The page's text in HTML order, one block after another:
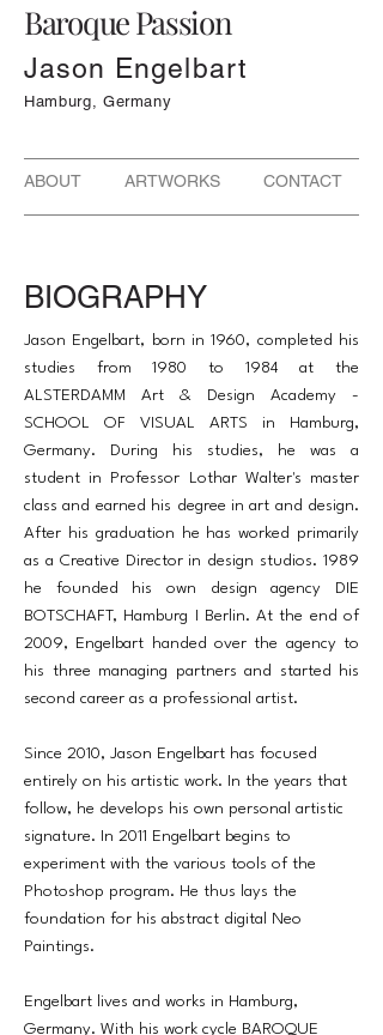
Baroque Passion
Jason Engelbart
Hamburg, Germany
ABOUT ARTWORKS CONTACT
BIOGRAPHY
Jason Engelbart, born in 1960, completed his
studies from 1980 to 1984 at the
ALSTERDAMM Art & Design Academy -
SCHOOL OF VISUAL ARTS in Hamburg,
Germany. During his studies, he was a
student in Professor Lothar Walter's master
class and earned his degree in art and design.
After his graduation he has worked primarily
as a Creative Director in design studios. 1989
he founded his own design agency DIE
BOTSCHAFT, Hamburg I Berlin. At the end of
2009, Engelbart handed over the agency to
his three managing partners and started his
second career as a professional artist.
Since 2010, Jason Engelbart has focused
entirely on his artistic work. In the years that
follow, he develops his own personal artistic
signature. In 2011 Engelbart begins to
experiment with the various tools of the
Photoshop program. He thus lays the
foundation for his abstract digital Neo
Paintings.
Engelbart lives and works in Hamburg,
Germany. With his work cycle BAROQUE